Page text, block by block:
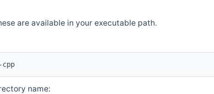
are available in your executable path.
name: